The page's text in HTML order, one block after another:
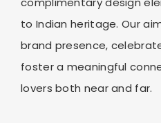
to Indian heritage. Our
brand presence,
foster a meaningful
lovers both near and far.